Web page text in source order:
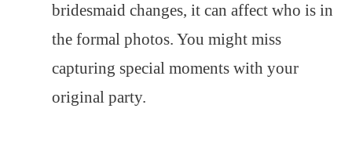
bridesmaid changes, it can affect who is in
the formal photos. You might miss
capturing special moments with your
original party.